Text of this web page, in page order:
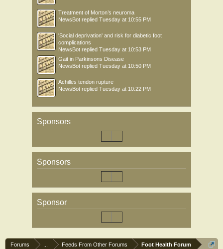
Treatment of Morton’s neuroma
NewsBot replied Tuesday at 10:55 PM
'Social deprivation' and risk for diabetic foot
complications
NewsBot replied Tuesday at 10:53 PM
Gait in Parkinsons Disease
NewsBot replied Tuesday at 10:50 PM
Achilles tendon rupture
NewsBot replied Tuesday at 10:22 PM
Sponsors
Sponsors
Sponsor
Forums Feeds From Other Forums Foot Health Forum